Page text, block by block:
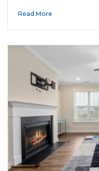
Read More